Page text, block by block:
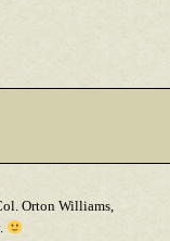
Orton Williams,